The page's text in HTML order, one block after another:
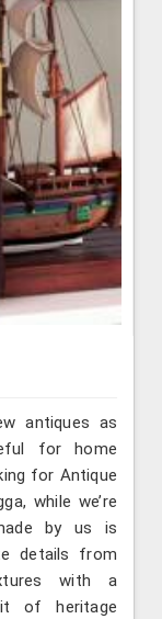
antiques as
for home
for Antique
while we’re
by us is
details from
with a
of heritage